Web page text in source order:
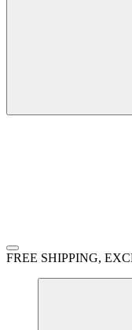
FREE SHIPPING,